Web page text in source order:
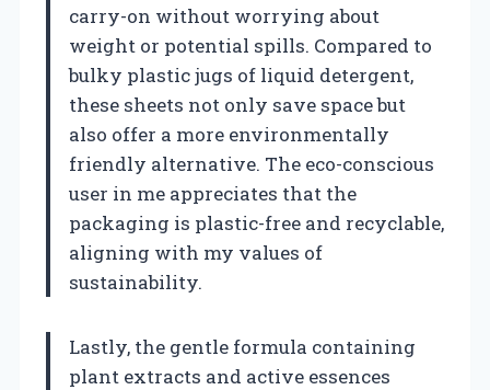
carry-on without worrying about
weight or potential spills. Compared to
bulky plastic jugs of liquid detergent,
these sheets not only save space but
also offer a more environmentally
friendly alternative. The eco-conscious
user in me appreciates that the
packaging is plastic-free and recyclable,
aligning with my values of
sustainability.
Lastly, the gentle formula containing
plant extracts and active essences